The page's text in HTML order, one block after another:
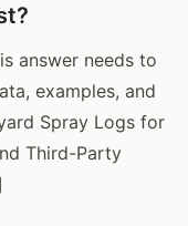
answer needs to
examples, and
Spray Logs for
Third-Party